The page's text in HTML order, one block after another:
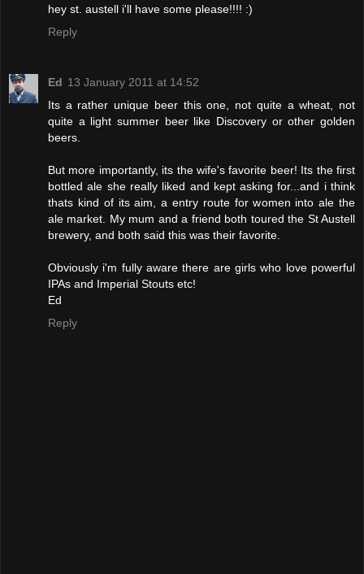
hey st. austell i'll have some please!!!! :)
Reply
Ed 13 January 2011 at 14:52
Its a rather unique beer this one, not quite a wheat, not
quite a light summer beer like Discovery or other golden
beers.
But more importantly, its the wife's favorite beer! Its the first
bottled ale she really liked and kept asking for...and i think
thats kind of its aim, a entry route for women into ale the
ale market. My mum and a friend both toured the St Austell
brewery, and both said this was their favorite.
Obviously i'm fully aware there are girls who love powerful
IPAs and Imperial Stouts etc!
Ed
Reply